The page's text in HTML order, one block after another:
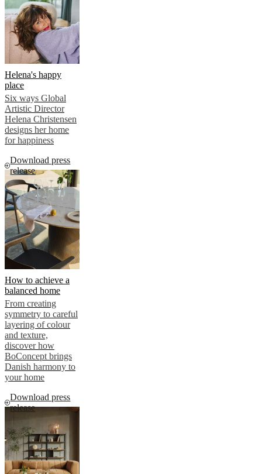
Helena's happy
place
Six ways Global
Artistic Director
Helena Christensen
designs her home
for happiness
Download press
release
How to achieve a
balanced home
From creating
symmetry to careful
layering of colour
and texture,
discover how
BoConcept brings
Danish harmony to
your home
Download press
release